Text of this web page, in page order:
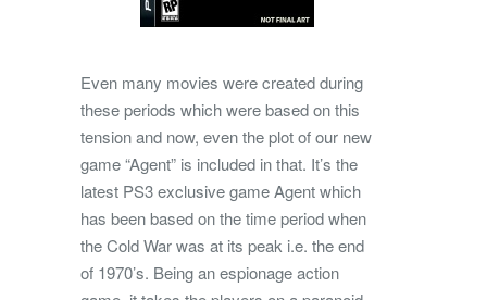
Even many movies were created during
these periods which were based on this
tension and now, even the plot of our new
game “Agent” is included in that. It’s the
latest PS3 exclusive game Agent which
has been based on the time period when
the Cold War was at its peak i.e. the end
of 1970’s. Being an espionage action